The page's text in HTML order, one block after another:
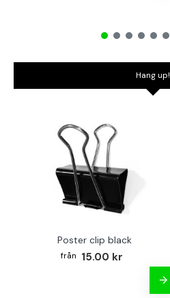
Hang up!
Poster clip black
15.00 kr